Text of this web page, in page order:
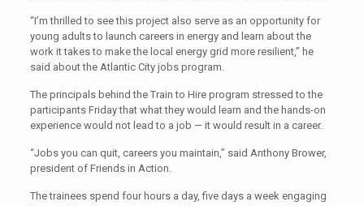
“I’m thrilled to see this project also serve as an opportunity for
young adults to launch careers in energy and learn about the
work it takes to make the local energy grid more resilient,” he
said about the Atlantic City jobs program.
The principals behind the Train to Hire program stressed to the
participants Friday that what they would learn and the hands-on
experience would not lead to a job — it would result in a career.
“Jobs you can quit, careers you maintain,” said Anthony Brower,
president of Friends in Action.
The trainees spend four hours a day, five days a week engaging